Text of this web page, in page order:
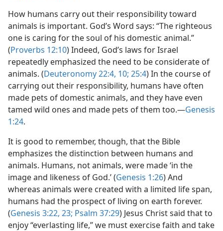
How humans carry out their responsibility toward
animals is important. God’s Word says: “The righteous
one is caring for the soul of his domestic animal.”
(Proverbs 12:10) Indeed, God’s laws for Israel
repeatedly emphasized the need to be considerate of
animals. (Deuteronomy 22:4, 10; 25:4) In the course of
carrying out their responsibility, humans have often
made pets of domestic animals, and they have even
tamed wild ones and made pets of them too.​—Genesis
1:24.
It is good to remember, though, that the Bible
emphasizes the distinction between humans and
animals. Humans, not animals, were made ‘in the
image and likeness of God.’ (Genesis 1:26) And
whereas animals were created with a limited life span,
humans had the prospect of living on earth forever.
(Genesis 3:22, 23; Psalm 37:29) Jesus Christ said that to
enjoy “everlasting life,” we must exercise faith and take